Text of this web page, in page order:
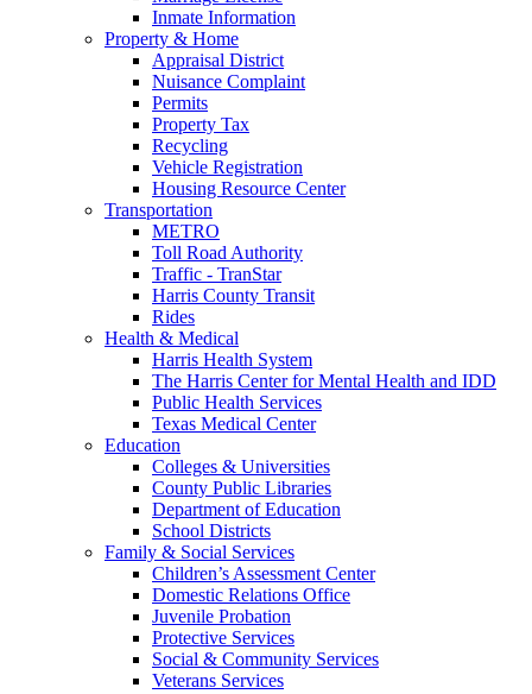
Inmate Information
Property & Home
Appraisal District
Nuisance Complaint
Permits
Property Tax
Recycling
Vehicle Registration
Housing Resource Center
Transportation
METRO
Toll Road Authority
Traffic - TranStar
Harris County Transit
Rides
Health & Medical
Harris Health System
The Harris Center for Mental Health and IDD
Public Health Services
Texas Medical Center
Education
Colleges & Universities
County Public Libraries
Department of Education
School Districts
Family & Social Services
Children’s Assessment Center
Domestic Relations Office
Juvenile Probation
Protective Services
Social & Community Services
Veterans Services